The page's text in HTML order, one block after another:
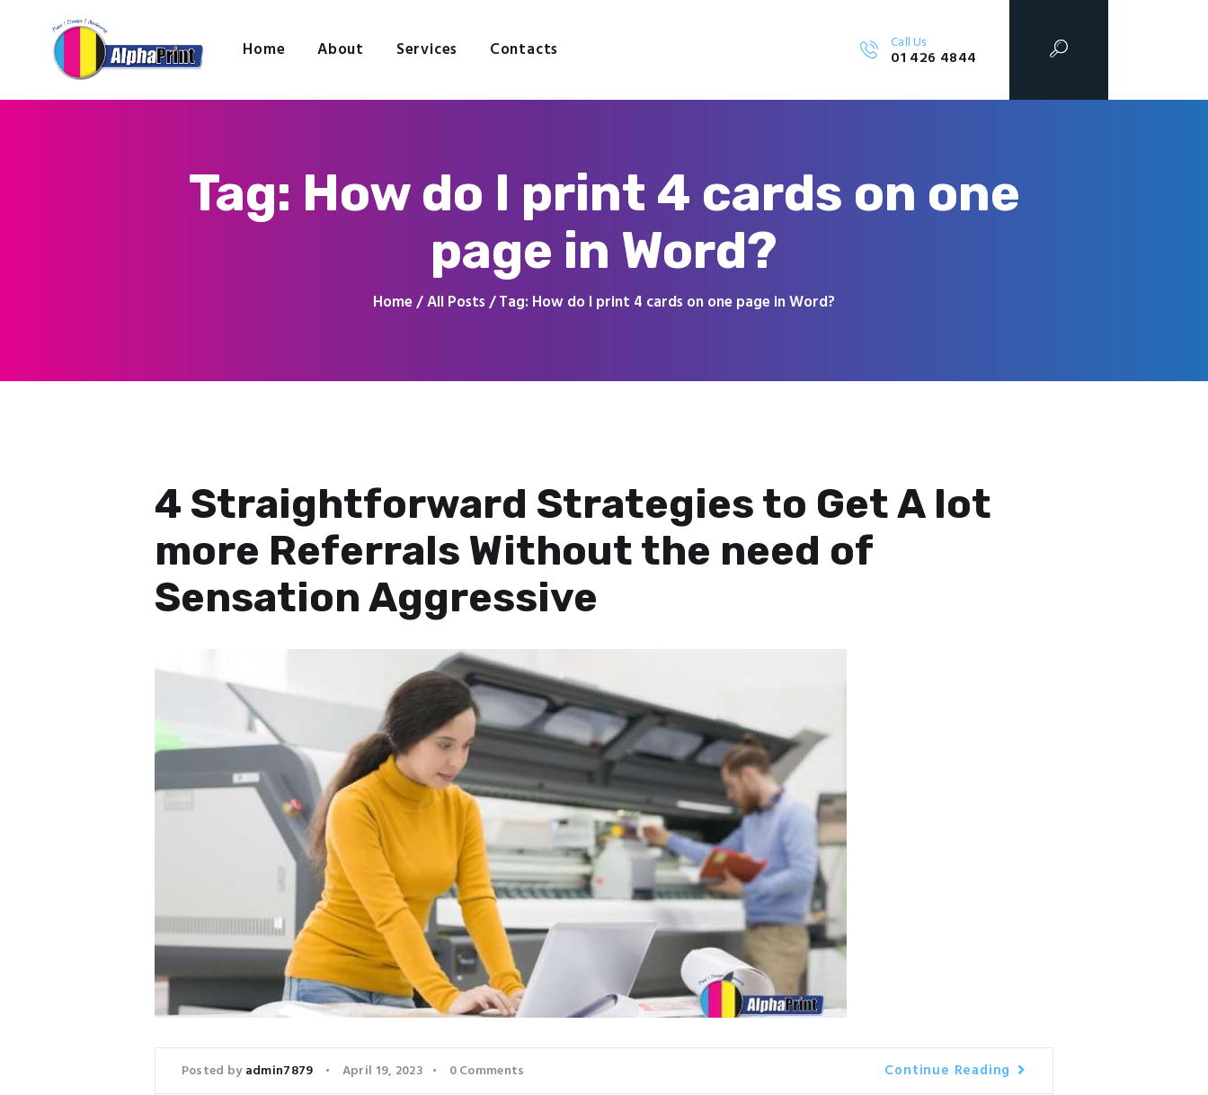
Home About Services Contacts Call Us
01 426 4844
Tag: How do I print 4 cards on one
page in Word?
Home All Posts Tag: How do I print 4 cards on one page in Word?
Services
4 Straightforward Strategies to Get A lot
more Referrals Without the need of
Sensation Aggressive
Posted byadmin7879 April 19, 2023 0Comments Continue Reading